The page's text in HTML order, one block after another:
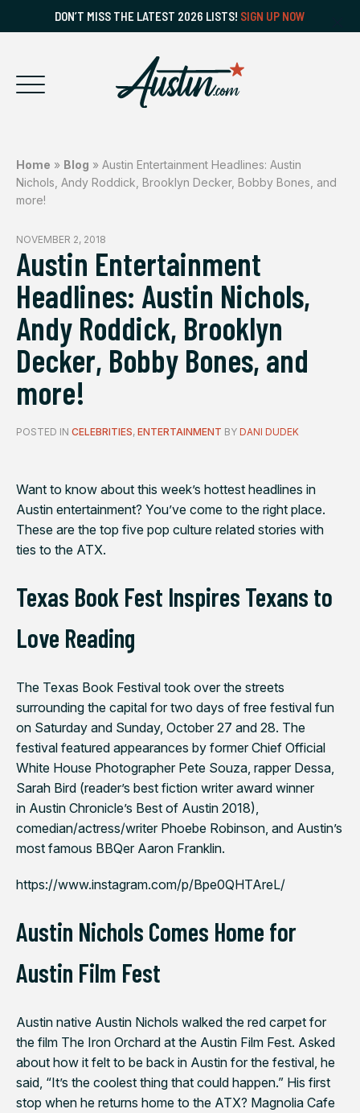
DON’T MISS THE LATEST 2026 LISTS! SIGN UP NOW
Home » Blog » Austin Entertainment Headlines: Austin
Nichols, Andy Roddick, Brooklyn Decker, Bobby Bones, and
more!
NOVEMBER 2, 2018
Austin Entertainment
Headlines: Austin Nichols,
Andy Roddick, Brooklyn
Decker, Bobby Bones, and
more!
POSTED IN CELEBRITIES, ENTERTAINMENT BY DANI DUDEK
Want to know about this week’s hottest headlines in
Austin entertainment? You’ve come to the right place.
These are the top five pop culture related stories with
ties to the ATX.
Texas Book Fest Inspires Texans to
Love Reading
The Texas Book Festival took over the streets
surrounding the capital for two days of free festival fun
on Saturday and Sunday, October 27 and 28. The
festival featured appearances by former Chief Official
White House Photographer Pete Souza, rapper Dessa,
Sarah Bird (reader’s best fiction writer award winner
in Austin Chronicle’s Best of Austin 2018),
comedian/actress/writer Phoebe Robinson, and Austin’s
most famous BBQer Aaron Franklin.
https://www.instagram.com/p/Bpe0QHTAreL/
Austin Nichols Comes Home for
Austin Film Fest
Austin native Austin Nichols walked the red carpet for
the film The Iron Orchard at the Austin Film Fest. Asked
about how it felt to be back in Austin for the festival, he
said, “It’s the coolest thing that could happen.” His first
stop when he returns home to the ATX? Magnolia Cafe